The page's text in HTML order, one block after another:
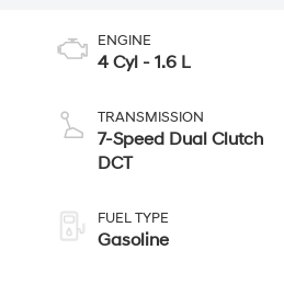
ENGINE
4 Cyl - 1.6 L
TRANSMISSION
7-Speed Dual Clutch
DCT
FUEL TYPE
Gasoline